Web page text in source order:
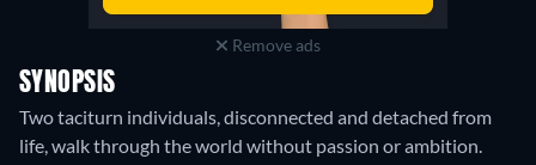
Remove ads
SYNOPSIS
Two taciturn individuals, disconnected and detached from
life, walk through the world without passion or ambition.